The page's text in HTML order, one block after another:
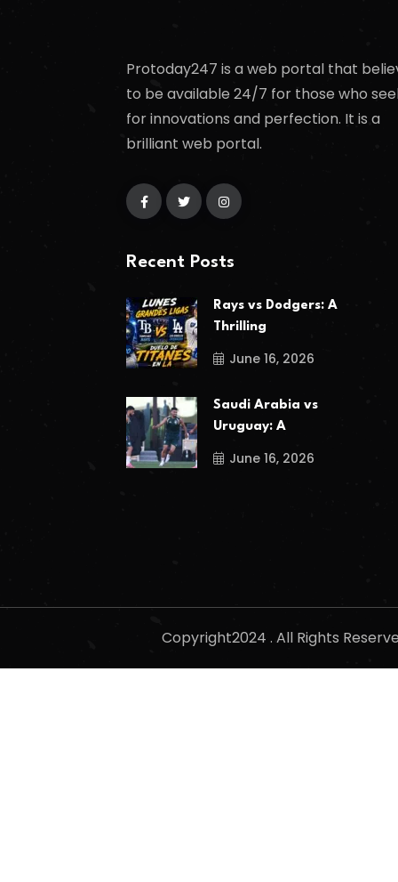
Protoday247 is a web portal that
to be available 24/7 for those who
for innovations and perfection. It is a
brilliant web portal.
Recent Posts
Rays vs Dodgers: A
Thrilling
June 16, 2026
Saudi Arabia vs
Uruguay: A
June 16, 2026
Copyright2024 . All Rights